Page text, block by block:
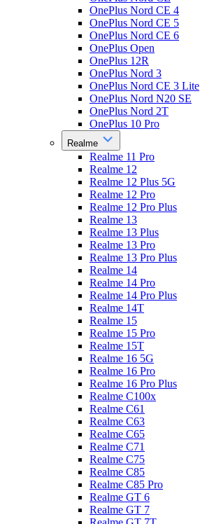
OnePlus Nord CE 4
OnePlus Nord CE 5
OnePlus Nord CE 6
OnePlus Open
OnePlus 12R
OnePlus Nord 3
OnePlus Nord CE 3 Lite
OnePlus Nord N20 SE
OnePlus Nord 2T
OnePlus 10 Pro
Realme
Realme 11 Pro
Realme 12
Realme 12 Plus 5G
Realme 12 Pro
Realme 12 Pro Plus
Realme 13
Realme 13 Plus
Realme 13 Pro
Realme 13 Pro Plus
Realme 14
Realme 14 Pro
Realme 14 Pro Plus
Realme 14T
Realme 15
Realme 15 Pro
Realme 15T
Realme 16 5G
Realme 16 Pro
Realme 16 Pro Plus
Realme C100x
Realme C61
Realme C63
Realme C65
Realme C71
Realme C75
Realme C85
Realme C85 Pro
Realme GT 6
Realme GT 7